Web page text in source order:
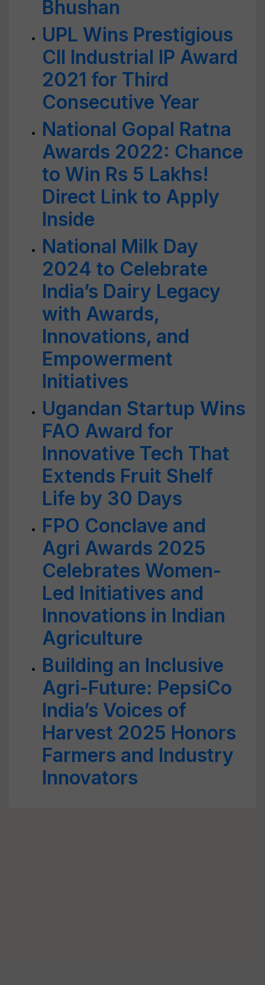
Bhushan
UPL Wins Prestigious
CII Industrial IP Award
2021 for Third
Consecutive Year
National Gopal Ratna
Awards 2022: Chance
to Win Rs 5 Lakhs!
Direct Link to Apply
Inside
National Milk Day
2024 to Celebrate
India’s Dairy Legacy
with Awards,
Innovations, and
Empowerment
Initiatives
Ugandan Startup Wins
FAO Award for
Innovative Tech That
Extends Fruit Shelf
Life by 30 Days
FPO Conclave and
Agri Awards 2025
Celebrates Women-
Led Initiatives and
Innovations in Indian
Agriculture
Building an Inclusive
Agri-Future: PepsiCo
India’s Voices of
Harvest 2025 Honors
Farmers and Industry
Innovators